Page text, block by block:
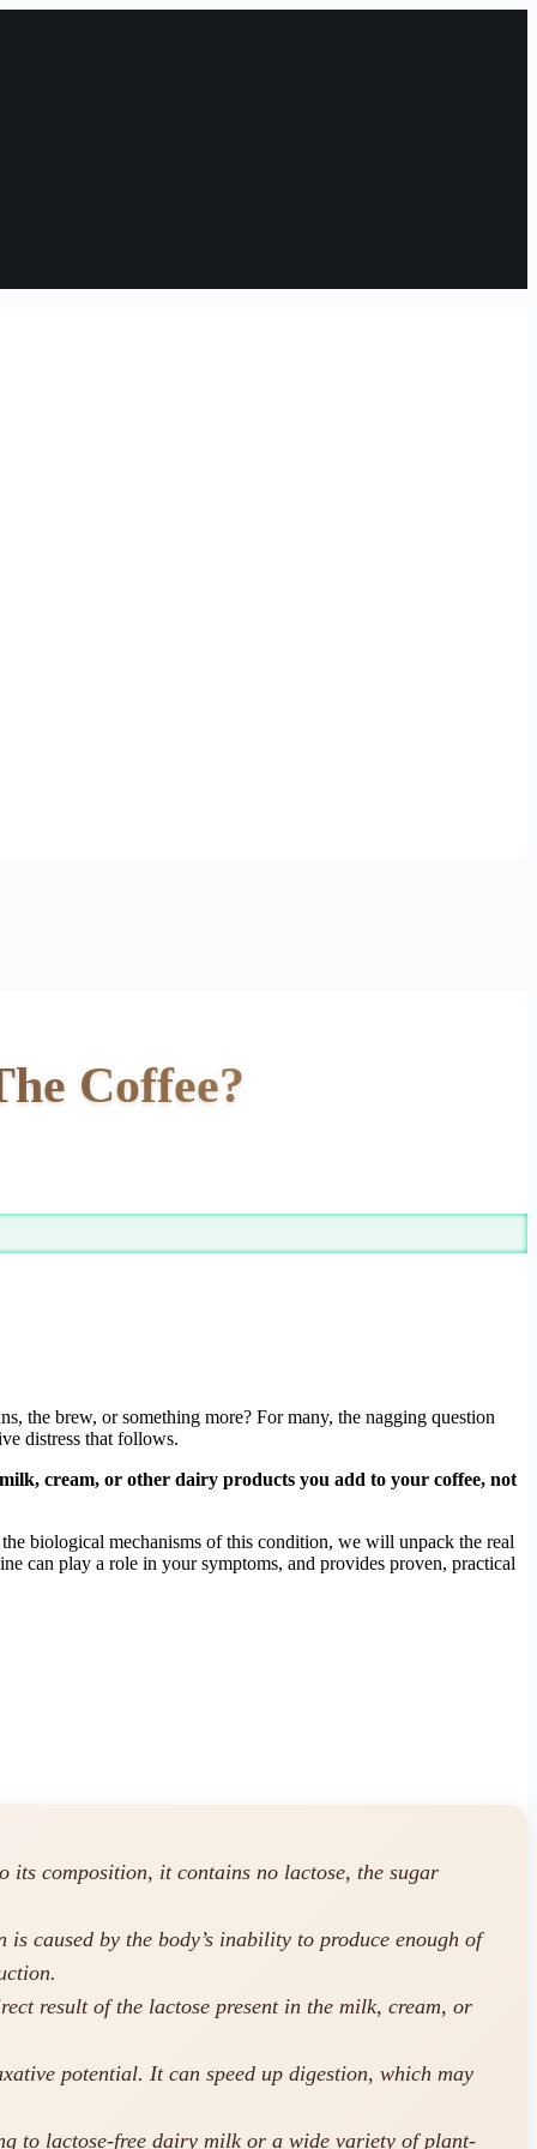
Coffee?
the brew, or something more? For many, the nagging question
distress that follows.
cream, or other dairy products you add to your coffee, not
biological mechanisms of this condition, we will unpack the real
can play a role in your symptoms, and provides proven, practical
its composition, it contains no lactose, the sugar
caused by the body’s inability to produce enough of
result of the lactose present in the milk, cream, or
potential. It can speed up digestion, which may
to lactose-free dairy milk or a wide variety of plant-